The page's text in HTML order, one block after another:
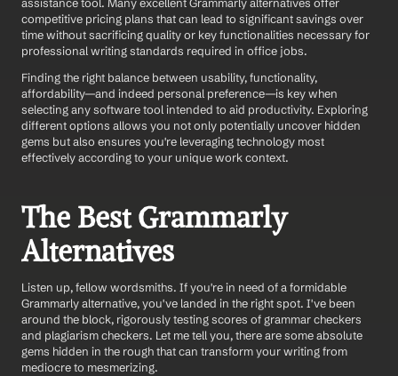
competitive pricing plans that can lead to significant savings over
time without sacrificing quality or key functionalities necessary for
professional writing standards required in office jobs.
Finding the right balance between usability, functionality,
affordability—and indeed personal preference—is key when
selecting any software tool intended to aid productivity. Exploring
different options allows you not only potentially uncover hidden
gems but also ensures you're leveraging technology most
effectively according to your unique work context.
The Best Grammarly
Alternatives
Listen up, fellow wordsmiths. If you're in need of a formidable
Grammarly alternative, you've landed in the right spot. I've been
around the block, rigorously testing scores of grammar checkers
and plagiarism checkers. Let me tell you, there are some absolute
gems hidden in the rough that can transform your writing from
mediocre to mesmerizing.